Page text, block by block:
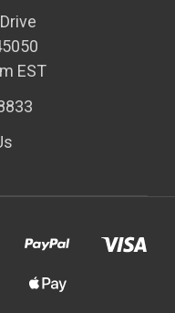
EST